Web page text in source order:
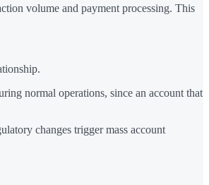
volume and payment processing. This
normal operations, since an account that
changes trigger mass account